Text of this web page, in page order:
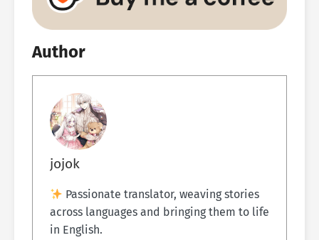
Author
jojok
Passionate translator, weaving stories
across languages and bringing them to life
in English.